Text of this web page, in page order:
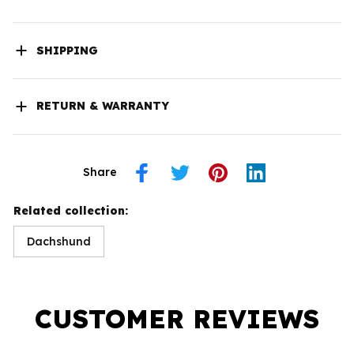
SHIPPING
RETURN & WARRANTY
Share
Related collection:
Dachshund
CUSTOMER REVIEWS